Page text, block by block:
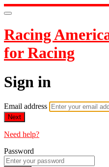
Racing
for Racing
Sign in
Email address
Next
Need help?
Password